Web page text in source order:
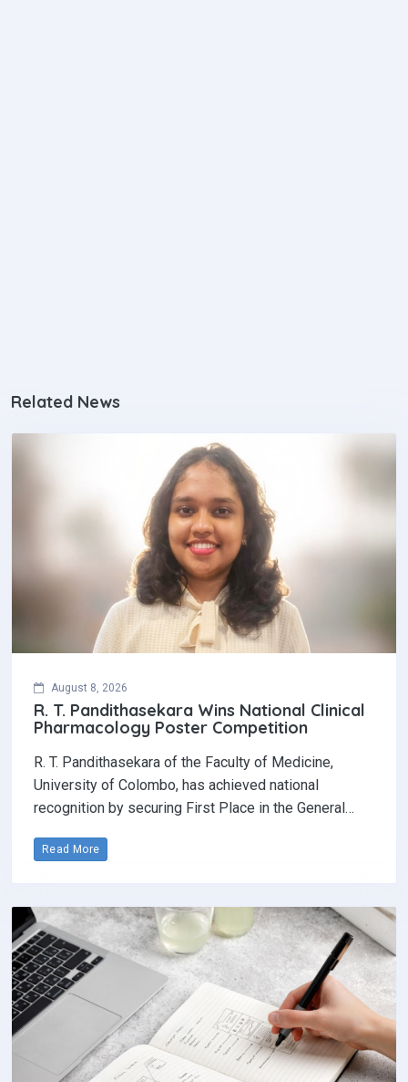
Related News
August 8, 2026
R. T. Pandithasekara Wins National Clinical
Pharmacology Poster Competition‎
R. T. Pandithasekara of the Faculty of Medicine,
University of Colombo, has achieved national
recognition by securing First Place in the General…
Read More